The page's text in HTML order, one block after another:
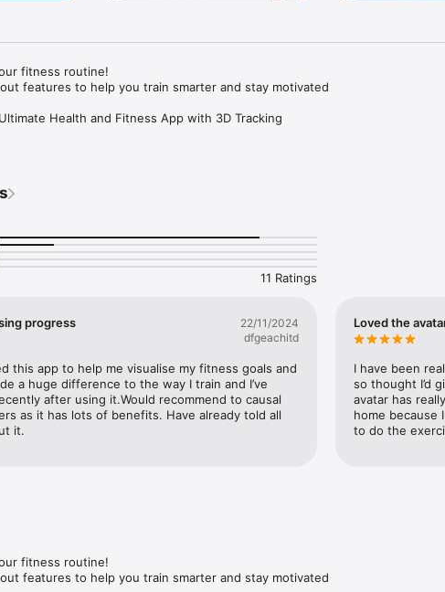
fitness routine!
features to help you train smarter and stay motivated
Health and Fitness App with 3D Tracking
Time. With Visual’s 3D avatar, you can literally visualise your body changes
loss, muscle gains, and overall fitness transformation through a dynamic
plans that suit your fitness level and goals. Visual has you covered with
guidance with Visual’s built-in workout tracker and coach features. Get
your workouts, making every session effective and efficient.
workout or a home workout, Visual offers an extensive library of routines.
caters to every fitness level and preference, ensuring you never run
11 Ratings
progress
22/11/2024
dfgeachitd
this app to help me visualise my fitness goals and
a huge difference to the way I train and I’ve
after using it.Would recommend to causal
as it has lots of benefits. Have already told all
it.
Loved the
I have been
so thought I’d
avatar has
home because
to do the
fitness routine!
features to help you train smarter and stay motivated